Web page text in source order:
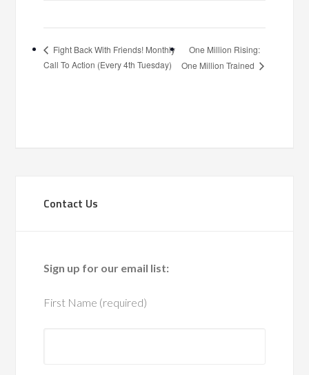
Fight Back With Friends! Monthly
Call To Action (Every 4th Tuesday)
One Million Rising:
One Million Trained
Contact Us
Sign up for our email list:
First Name (required)